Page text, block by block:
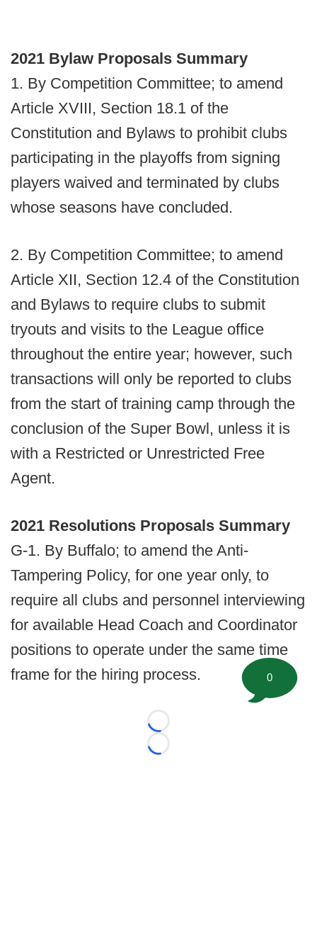
2021 Bylaw Proposals Summary
1. By Competition Committee; to amend
Article XVIII, Section 18.1 of the
Constitution and Bylaws to prohibit clubs
participating in the playoffs from signing
players waived and terminated by clubs
whose seasons have concluded.
2. By Competition Committee; to amend
Article XII, Section 12.4 of the Constitution
and Bylaws to require clubs to submit
tryouts and visits to the League office
throughout the entire year; however, such
transactions will only be reported to clubs
from the start of training camp through the
conclusion of the Super Bowl, unless it is
with a Restricted or Unrestricted Free
Agent.
2021 Resolutions Proposals Summary
G-1. By Buffalo; to amend the Anti-
Tampering Policy, for one year only, to
require all clubs and personnel interviewing
for available Head Coach and Coordinator
positions to operate under the same time
frame for the hiring process.
Loading...
Loading...
0